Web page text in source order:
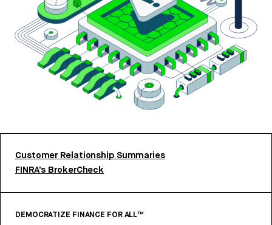
Customer Relationship Summaries
FINRA’s BrokerCheck
DEMOCRATIZE FINANCE FOR ALL™